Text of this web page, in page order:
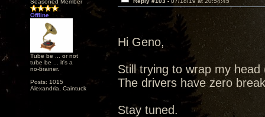
Seasoned Member
Offline
Tube be ... or not
tube be ... it's a
no-brainer.
Posts: 1015
Alexandria, Caintuck
Hi Geno,
Still trying to wrap my
The drivers have zero
Stay tuned.